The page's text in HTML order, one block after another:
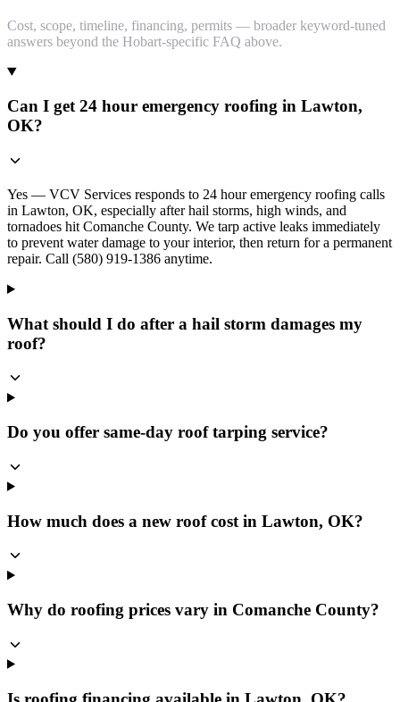
Cost, scope, timeline, financing, permits — broader keyword-tuned
answers beyond the Hobart-specific FAQ above.
Can I get 24 hour emergency roofing in Lawton,
OK?
Yes — VCV Services responds to 24 hour emergency roofing calls
in Lawton, OK, especially after hail storms, high winds, and
tornadoes hit Comanche County. We tarp active leaks immediately
to prevent water damage to your interior, then return for a permanent
repair. Call (580) 919-1386 anytime.
What should I do after a hail storm damages my
roof?
Do you offer same-day roof tarping service?
How much does a new roof cost in Lawton, OK?
Why do roofing prices vary in Comanche County?